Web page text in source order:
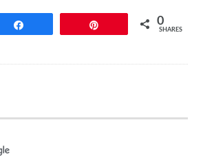
0
SHARES